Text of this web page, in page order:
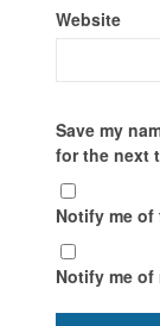
Website
Save my
for the next
Notify me
Notify me of